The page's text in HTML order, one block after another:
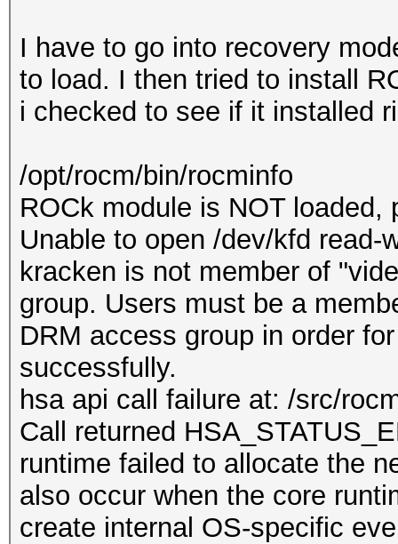
I have to go into recovery
to load. I then tried to install
i checked to see if it installed
/opt/rocm/bin/rocminfo
ROCk module is NOT
Unable to open /dev/kfd
kracken is not member of
group. Users must be a
DRM access group in order
successfully.
hsa api call failure at: /src/
Call returned
runtime failed to allocate the
also occur when the core
create internal OS-specific